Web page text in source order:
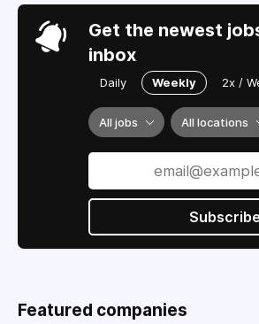
Get the newest
inbox
Daily Weekly 2x /
All jobs All locations
Subscribe
Featured companies